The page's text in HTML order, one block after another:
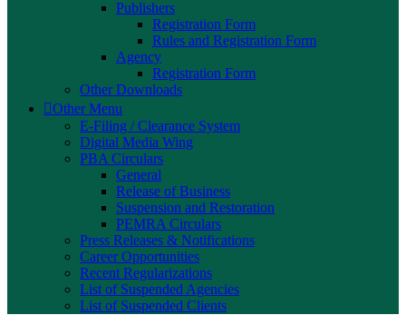
Publishers
Registration Form
Rules and Registration Form
Agency
Registration Form
Other Downloads
Other Menu
E-Filing / Clearance System
Digital Media Wing
PBA Circulars
General
Release of Business
Suspension and Restoration
PEMRA Circulars
Press Releases & Notifications
Career Opportunities
Recent Regularizations
List of Suspended Agencies
List of Suspended Clients